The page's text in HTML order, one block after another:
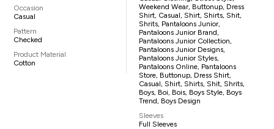
Occasion
Casual
Pattern
Checked
Product Material
Cotton
Weekend Wear, Buttonup, Dress
Shirt, Casual, Shirt, Shirts, Shit,
Shrits, Pantaloons Junior,
Pantaloons Junior Brand,
Pantaloons Junior Collection,
Pantaloons Junior Designs,
Pantaloons Junior Styles,
Pantaloons Online, Pantaloons
Store, Buttonup, Dress Shirt,
Casual, Shirt, Shirts, Shit, Shrits,
Boys, Boi, Bois, Boys Style, Boys
Trend, Boys Design
Sleeves
Full Sleeves